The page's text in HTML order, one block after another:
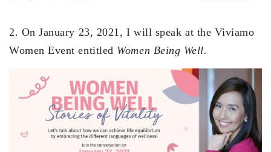
2. On January 23, 2021, I will speak at the Viviamo
Women Event entitled Women Being Well.